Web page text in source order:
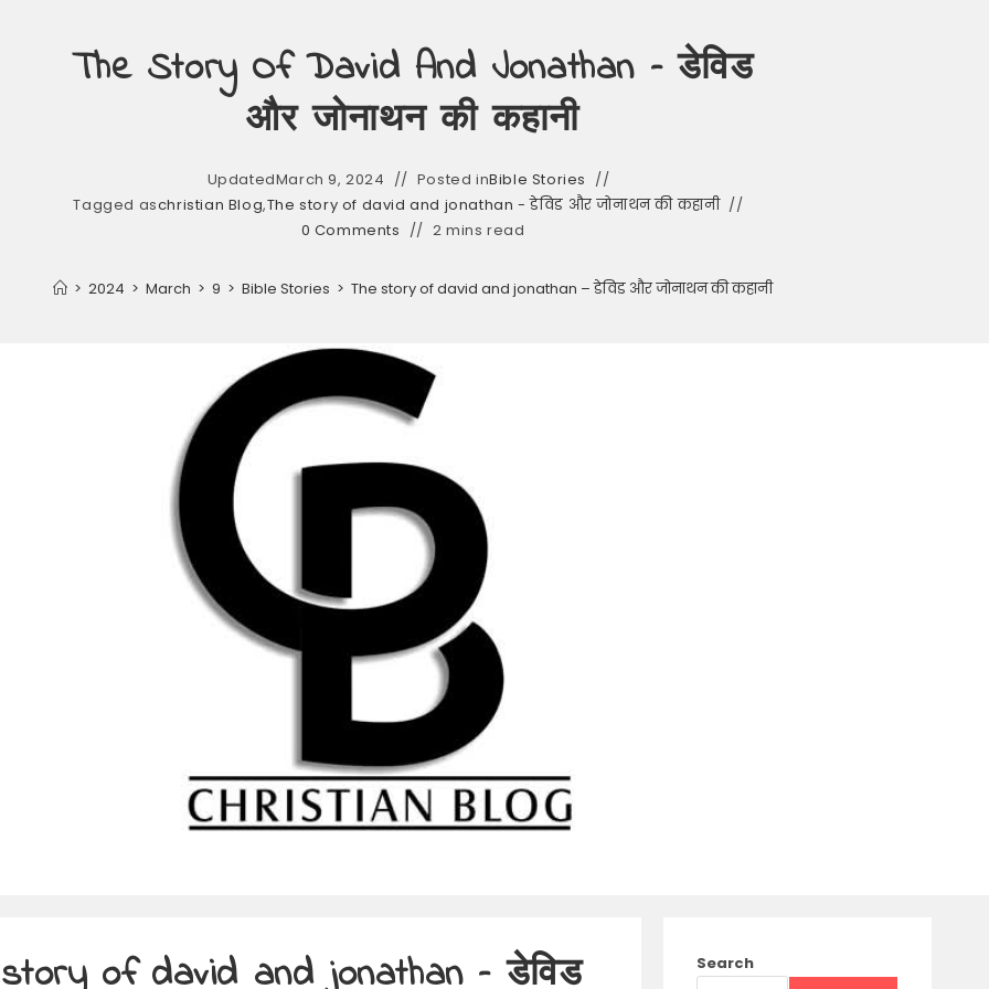
The Story Of David And Jonathan – डेविड
और जोनाथन की कहानी
UpdatedMarch 9, 2024 Posted inBible Stories
Tagged aschristian Blog,The story of david and jonathan - डेविड और जोनाथन की कहानी
0 Comments
2 mins read
> 2024 > March > 9 > Bible Stories > The story of david and jonathan – डेविड और जोनाथन की कहानी
of david and jonathan – डेविड Search